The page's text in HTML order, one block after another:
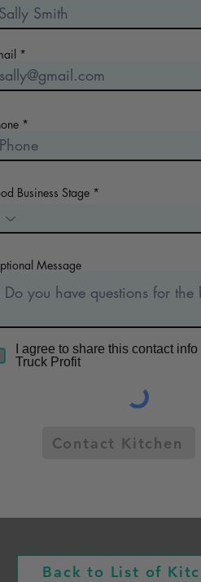
Business Stage
Message
I agree to share this contact
Truck Profit
Contact Kitchen
Back to List of